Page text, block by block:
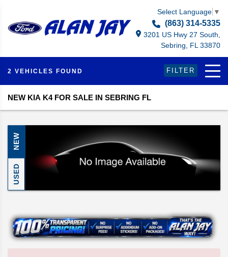
Select Language ▼
(863) 314-5335
3201 US Hwy 27 South,
Sebring, FL 33870
2 VEHICLES FOUND FILTER
NEW KIA K4 FOR SALE IN SEBRING FL
NEW
USED